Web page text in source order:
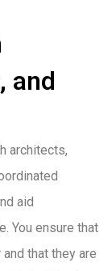
and
architects,
aid
You ensure that
that they are